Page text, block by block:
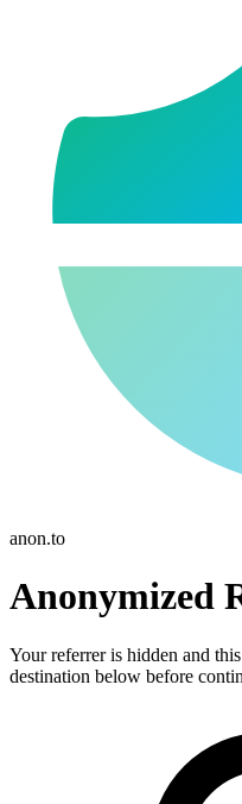
anon.to
Anonymized
Your referrer is hidden and
destination below before